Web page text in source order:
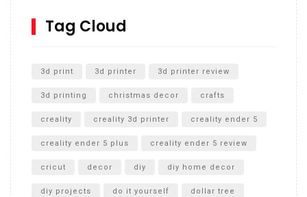
SharkBite
Unboxing
Tag Cloud
3d print 3d printer 3d printer review
3d printing christmas decor crafts
creality creality 3d printer creality ender 5
creality ender 5 plus creality ender 5 review
cricut decor diy diy home decor
diy projects do it yourself dollar tree